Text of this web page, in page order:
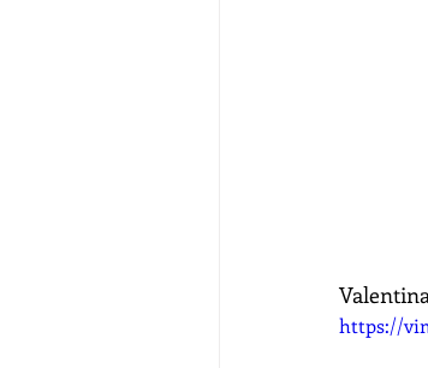
https://